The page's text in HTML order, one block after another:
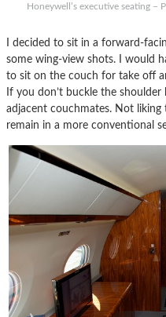
Honeywell’s executive seating –
I decided to sit in a forward-
some wing-view shots. I would
to sit on the couch for take off
If you don’t buckle the
adjacent couchmates. Not
remain in a more conventional